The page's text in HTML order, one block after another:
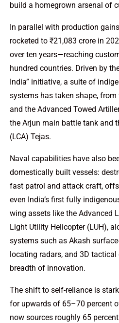
build a homegrown arsenal of
In parallel with production
rocketed to ₹21,083 crore in
over ten years—reaching
hundred countries. Driven by
India” initiative, a suite of
systems has taken shape,
and the Advanced Towed
the Arjun main battle tank and
(LCA) Tejas.
Naval capabilities have also
domestically built vessels:
fast patrol and attack craft,
even India’s first fully
wing assets like the Advanced
Light Utility Helicopter (LUH),
systems such as Akash
locating radars, and 3D
breadth of innovation.
The shift to self-reliance is
for upwards of 65–70 percent
now sources roughly 65